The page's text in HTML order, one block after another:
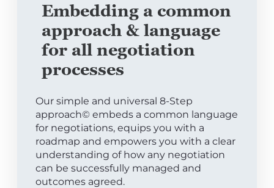
Embedding a common
approach & language
for all negotiation
processes
Our simple and universal 8-Step
approach© embeds a common language
for negotiations, equips you with a
roadmap and empowers you with a clear
understanding of how any negotiation
can be successfully managed and
outcomes agreed.